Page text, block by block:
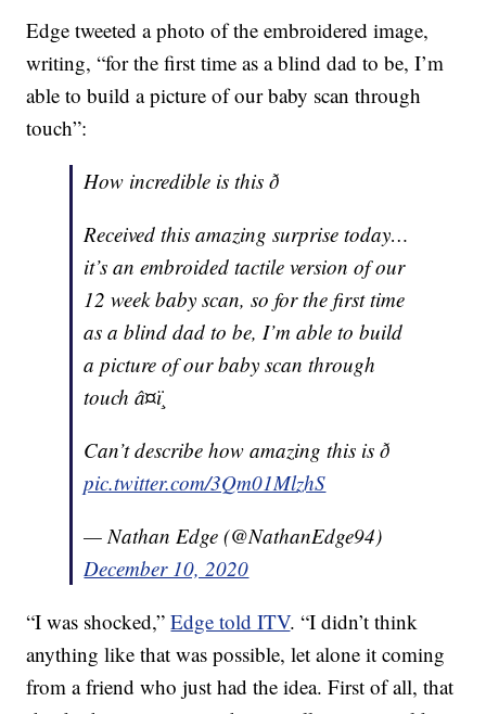
Edge tweeted a photo of the embroidered image,
writing, “for the first time as a blind dad to be, I’m
able to build a picture of our baby scan through
touch”:
How incredible is this ð
Received this amazing surprise today…
it’s an embroided tactile version of our
12 week baby scan, so for the first time
as a blind dad to be, I’m able to build
a picture of our baby scan through
touch â¤ï¸
Can’t describe how amazing this is ð
pic.twitter.com/3Qm01MlzhS
— Nathan Edge (@NathanEdge94)
December 10, 2020
“I was shocked,”Edge told ITV. “I didn’t think
anything like that was possible, let alone it coming
from a friend who just had the idea. First of all, that